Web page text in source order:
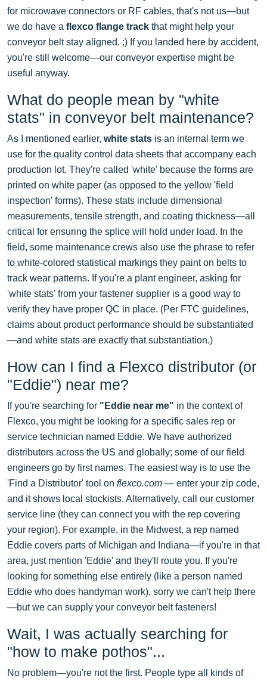
for microwave connectors or RF cables, that's not us—but
we do have a flexco flange track that might help your
conveyor belt stay aligned. ;) If you landed here by accident,
you're still welcome—our conveyor expertise might be
useful anyway.
What do people mean by "white
stats" in conveyor belt maintenance?
As I mentioned earlier, white stats is an internal term we
use for the quality control data sheets that accompany each
production lot. They're called 'white' because the forms are
printed on white paper (as opposed to the yellow 'field
inspection' forms). These stats include dimensional
measurements, tensile strength, and coating thickness—all
critical for ensuring the splice will hold under load. In the
field, some maintenance crews also use the phrase to refer
to white-colored statistical markings they paint on belts to
track wear patterns. If you're a plant engineer, asking for
'white stats' from your fastener supplier is a good way to
verify they have proper QC in place. (Per FTC guidelines,
claims about product performance should be substantiated
—and white stats are exactly that substantiation.)
How can I find a Flexco distributor (or
"Eddie") near me?
If you're searching for "Eddie near me" in the context of
Flexco, you might be looking for a specific sales rep or
service technician named Eddie. We have authorized
distributors across the US and globally; some of our field
engineers go by first names. The easiest way is to use the
'Find a Distributor' tool on flexco.com — enter your zip code,
and it shows local stockists. Alternatively, call our customer
service line (they can connect you with the rep covering
your region). For example, in the Midwest, a rep named
Eddie covers parts of Michigan and Indiana—if you're in that
area, just mention 'Eddie' and they'll route you. If you're
looking for something else entirely (like a person named
Eddie who does handyman work), sorry we can't help there
—but we can supply your conveyor belt fasteners!
Wait, I was actually searching for
"how to make pothos"...
No problem—you're not the first. People type all kinds of